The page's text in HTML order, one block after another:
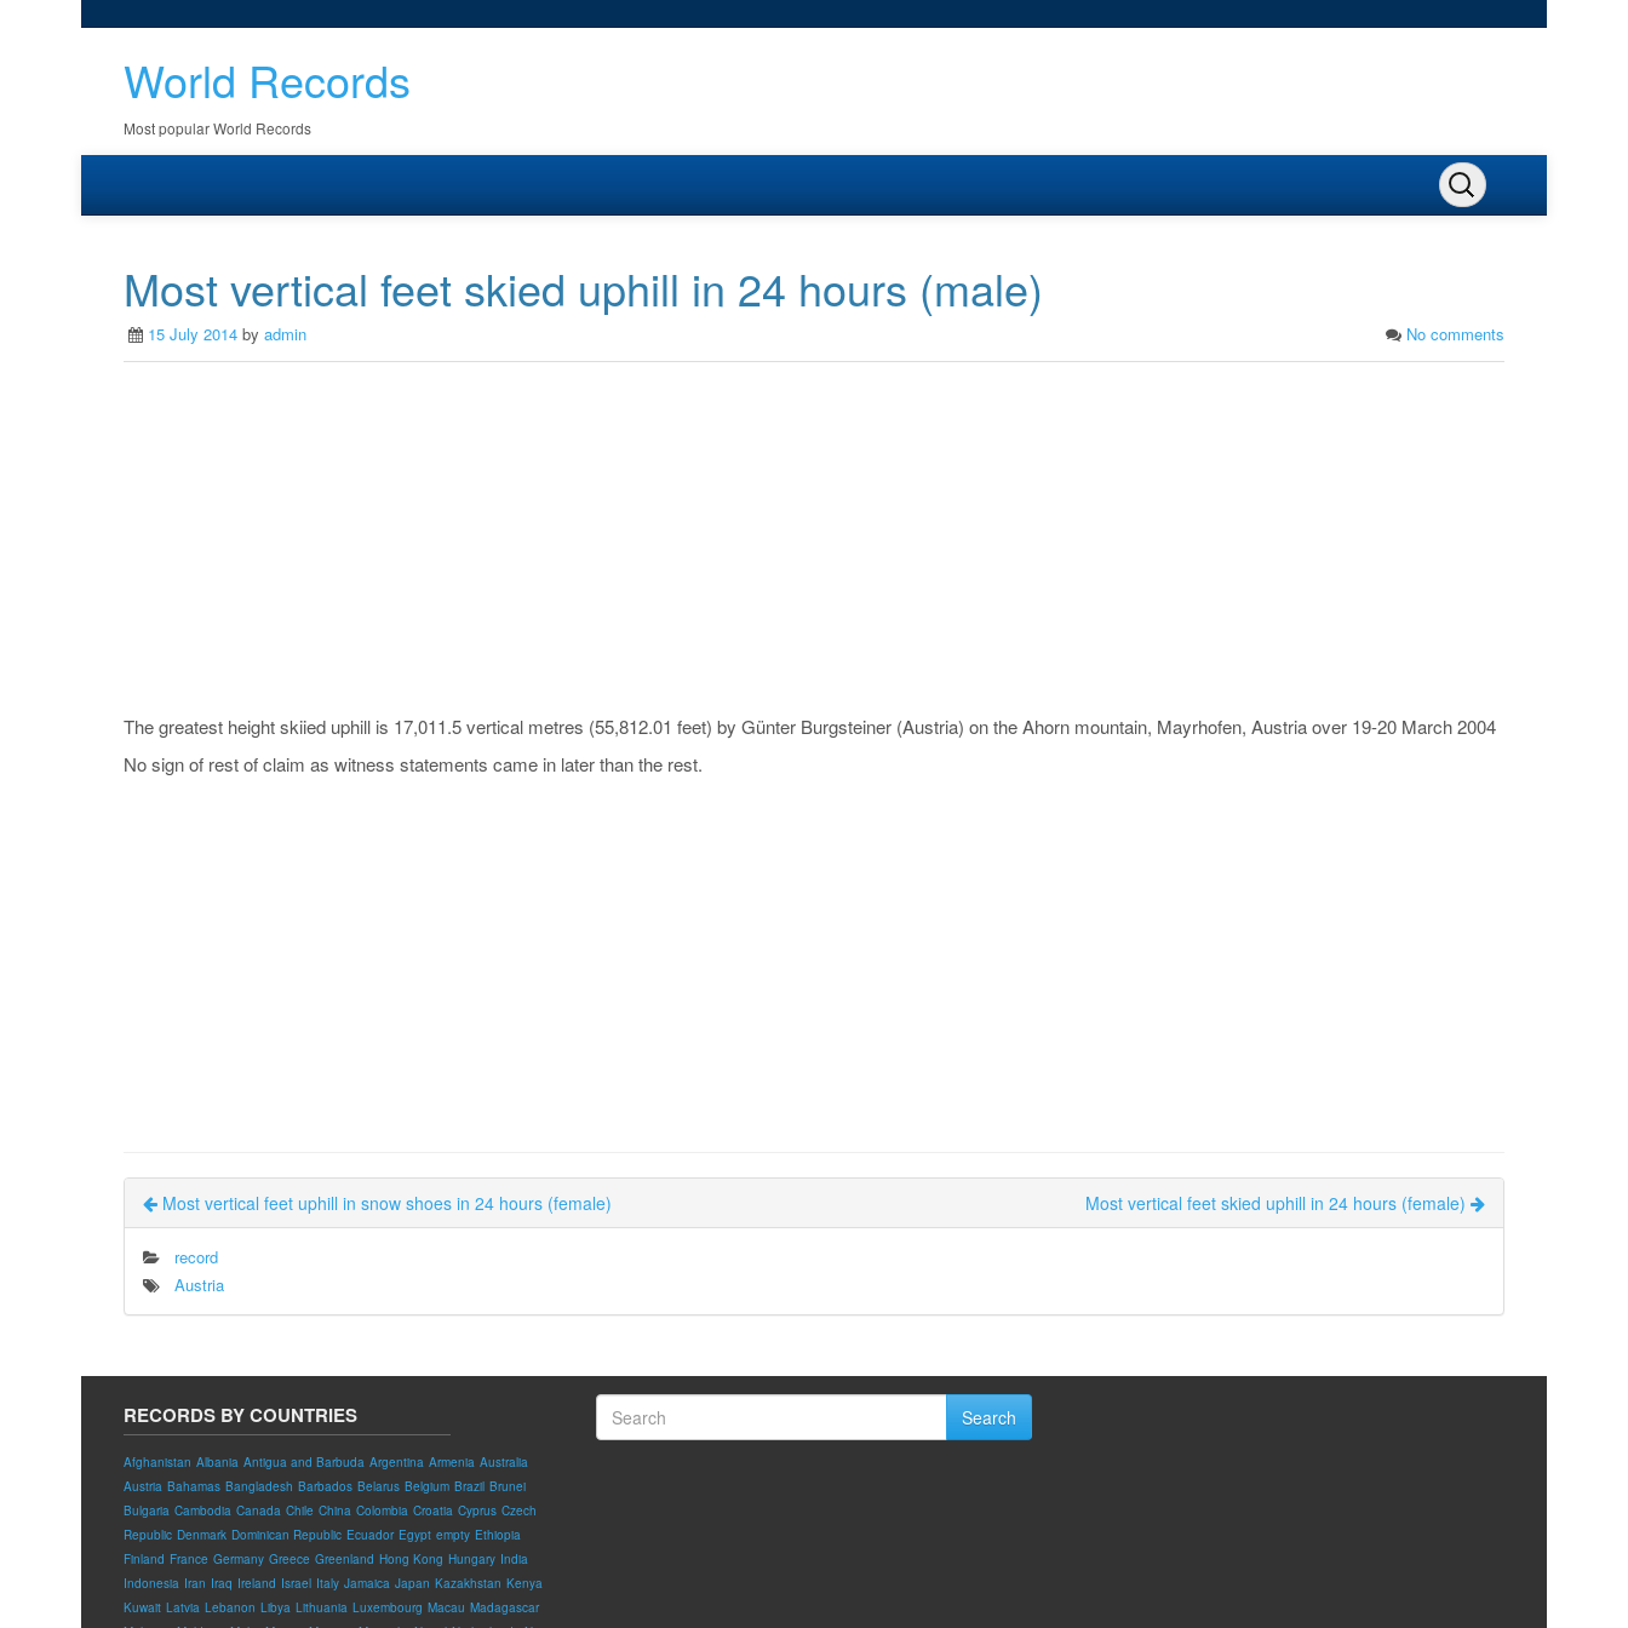
World Records
Most popular World Records
Most vertical feet skied uphill in 24 hours (male)
15 July 2014 by admin No comments
The greatest height skiied uphill is 17,011.5 vertical metres (55,812.01 feet) by Günter Burgsteiner (Austria) on the Ahorn mountain, Mayrhofen, Austria over 19-20 March 2004
No sign of rest of claim as witness statements came in later than the rest.
Most vertical feet uphill in snow shoes in 24 hours (female) Most vertical feet skied uphill in 24 hours (female)
record
Austria
RECORDS BY COUNTRIES
Afghanistan Albania Antigua and Barbuda Argentina Armenia Australia
Austria Bahamas Bangladesh Barbados Belarus Belgium Brazil Brunei
Bulgaria Cambodia Canada Chile China Colombia Croatia Cyprus Czech
Republic Denmark Dominican Republic Ecuador Egypt empty Ethiopia
Finland France Germany Greece Greenland Hong Kong Hungary India
Indonesia Iran Iraq Ireland Israel Italy Jamaica Japan Kazakhstan Kenya
Kuwait Latvia Lebanon Libya Lithuania Luxembourg Macau Madagascar
Search